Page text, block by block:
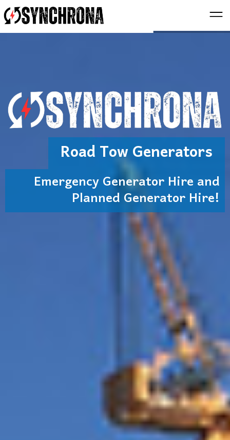
Road Tow Generators
Emergency Generator Hire and
Planned Generator Hire!